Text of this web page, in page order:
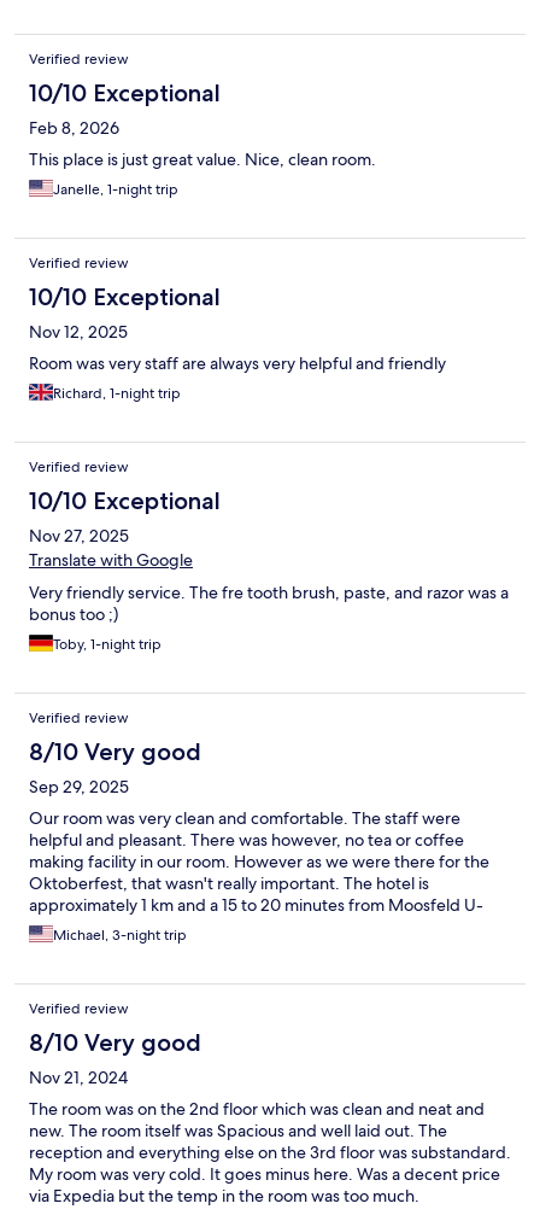
Verified review
10/10 Exceptional
Feb 8, 2026
This place is just great value. Nice, clean room.
Janelle, 1-night trip
Verified review
10/10 Exceptional
Nov 12, 2025
Room was very staff are always very helpful and friendly
Richard, 1-night trip
Verified review
10/10 Exceptional
Nov 27, 2025
Translate with Google
Very friendly service. The fre tooth brush, paste, and razor was a
bonus too ;)
Toby, 1-night trip
Verified review
8/10 Very good
Sep 29, 2025
Our room was very clean and comfortable. The staff were
helpful and pleasant. There was however, no tea or coffee
making facility in our room. However as we were there for the
Oktoberfest, that wasn't really important. The hotel is
approximately 1 km and a 15 to 20 minutes from Moosfeld U-
Bahn station and initially with the aid of google maps we found
our way. I would recommend the use of an electric scooter for
before doing this!
Michael, 3-night trip
Verified review
8/10 Very good
Nov 21, 2024
The room was on the 2nd floor which was clean and neat and
new. The room itself was Spacious and well laid out. The
reception and everything else on the 3rd floor was substandard.
My room was very cold. It goes minus here. Was a decent price
via Expedia but the temp in the room was too much.